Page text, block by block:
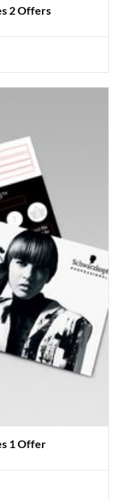
2 Offers
1 Offer